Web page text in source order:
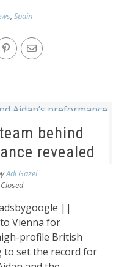
, Spain
behind
revealed
Adi Gazel
||
Vienna for
profile British
to set the record for